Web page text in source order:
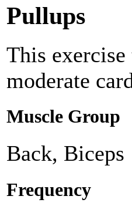
Pullups
This
moderate
Muscle Group
Back, Biceps
Frequency